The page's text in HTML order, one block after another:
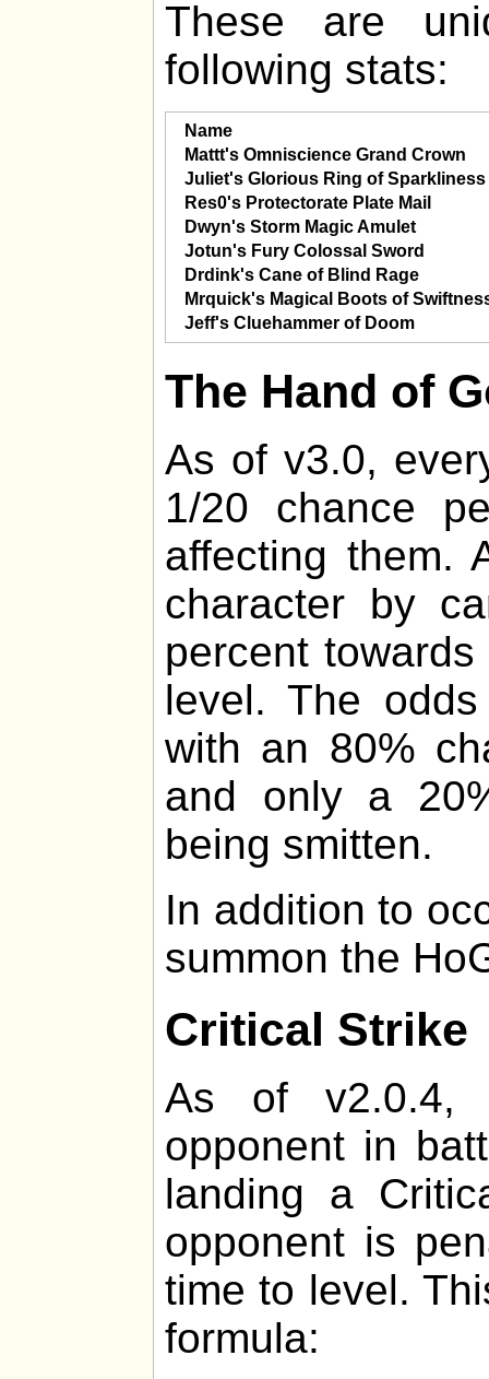
These are
following stats:
Name
Mattt's Omniscience Grand Crown
Juliet's Glorious Ring of Sparkliness
Res0's Protectorate Plate Mail
Dwyn's Storm Magic Amulet
Jotun's Fury Colossal Sword
Drdink's Cane of Blind Rage
Mrquick's Magical Boots of
Jeff's Cluehammer of Doom
The Hand of
As of v3.0,
1/20 chance
affecting them.
character by
percent
level. The
with an 80%
and only a
being smitten.
In addition to
summon the
Critical Strike
As of v2.0.4,
opponent in
landing a
opponent is
time to level.
formula: